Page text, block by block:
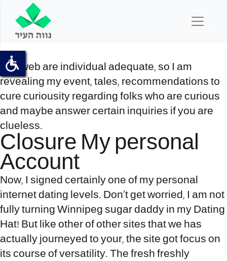
The web are individual adequate, so I am
revealing my event, tales, recommendations to
cure curiousity regarding folks who are curious
and maybe answer certain inquiries if you are
clueless.
Closure My personal
Account
Now, I signed certainly one of my personal
internet dating levels. Don’t get worried, I am not
fully turning Winnipeg sugar daddy in my Dating
Hat! But like other of other sites that we has
actually journeyed to your, the site got focus on
its course of versatility. The fresh freshly